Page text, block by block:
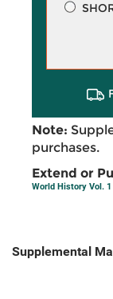
Note:
purchases.
Extend or
World History Vol. 1
Supplemental